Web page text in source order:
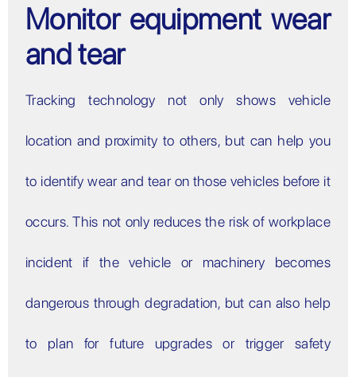
Monitor equipment wear
and tear
Tracking technology not only shows vehicle
location and proximity to others, but can help you
to identify wear and tear on those vehicles before it
occurs. This not only reduces the risk of workplace
incident if the vehicle or machinery becomes
dangerous through degradation, but can also help
to plan for future upgrades or trigger safety